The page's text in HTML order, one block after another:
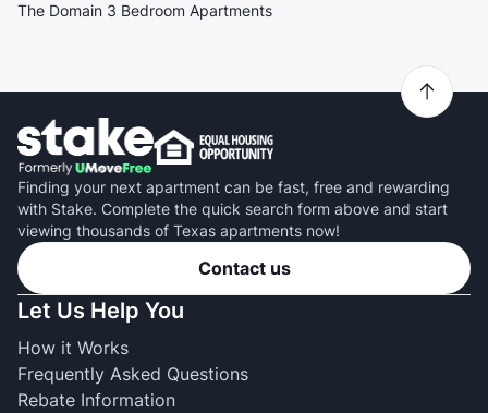
The Domain 3 Bedroom Apartments
Finding your next apartment can be fast, free and rewarding
with Stake. Complete the quick search form above and start
viewing thousands of Texas apartments now!
Contact us
Let Us Help You
How it Works
Frequently Asked Questions
Rebate Information